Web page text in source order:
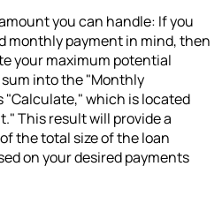
you can handle: If you
monthly payment in mind, then
your maximum potential
into the "Monthly
"Calculate," which is located
This result will provide a
the total size of the loan
on your desired payments